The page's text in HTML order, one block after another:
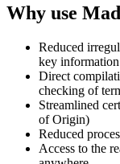
Why use
Reduced
key
Direct
checking of
Streamlined
of Origin)
Reduced
Access to the